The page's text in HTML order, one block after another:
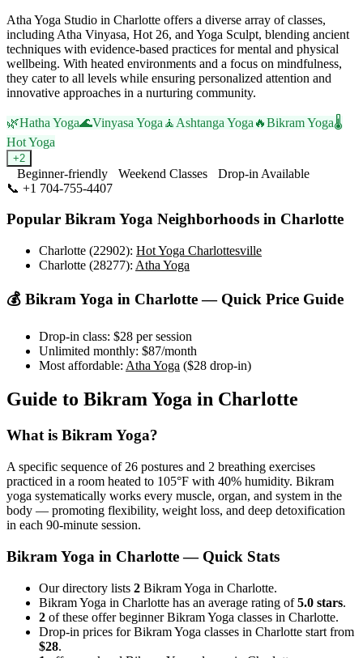
Atha Yoga Studio in Charlotte offers a diverse array of classes,
including Atha Vinyasa, Hot 26, and Yoga Sculpt, blending ancient
techniques with evidence-based practices for mental and physical
wellbeing. With heated environments and a focus on mindfulness,
they cater to all levels while ensuring personalized attention and
innovative approaches in a nurturing community.
🌿Hatha Yoga🌊Vinyasa Yoga 🧘 Ashtanga Yoga 🔥Bikram Yoga🌡️
Hot Yoga
+2
Beginner-friendly Weekend Classes
Drop-in Available
📞 +1 704-755-4407
Popular Bikram Yoga Neighborhoods in Charlotte
Charlotte (22902): Hot Yoga Charlottesville
Charlotte (28277): Atha Yoga
💰 Bikram Yoga in Charlotte— Quick Price Guide
Drop-in class: $28 per session
Unlimited monthly: $87/month
Most affordable: Atha Yoga ($28 drop-in)
Guide to Bikram Yoga in Charlotte
What is Bikram Yoga?
A specific sequence of 26 postures and 2 breathing exercises
practiced in a room heated to 105°F with 40% humidity. Bikram
yoga systematically works every muscle, organ, and system in the
body — promoting flexibility, weight loss, and deep detoxification
in each 90-minute session.
Bikram Yoga in Charlotte— Quick Stats
Our directory lists 2 Bikram Yoga in Charlotte.
Bikram Yoga in Charlotte has an average rating of5.0 stars.
2 of these offer beginner Bikram Yoga classes in Charlotte.
Drop-in prices for Bikram Yoga classes in Charlotte start from
$28.